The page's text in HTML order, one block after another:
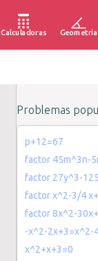
Calculadoras Geometría
Problemas
p+12=67
factor 45m^3n-
factor 27y^3-125
factor x^2-3/4
factor 8x^2-
-x^2-2x+3=x^2-
x^2+x+3=0